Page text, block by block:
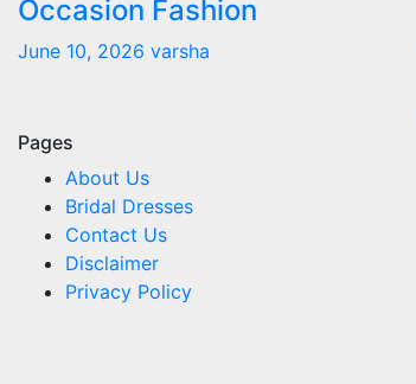
Occasion Fashion
June 10, 2026 varsha
Pages
About Us
Bridal Dresses
Contact Us
Disclaimer
Privacy Policy